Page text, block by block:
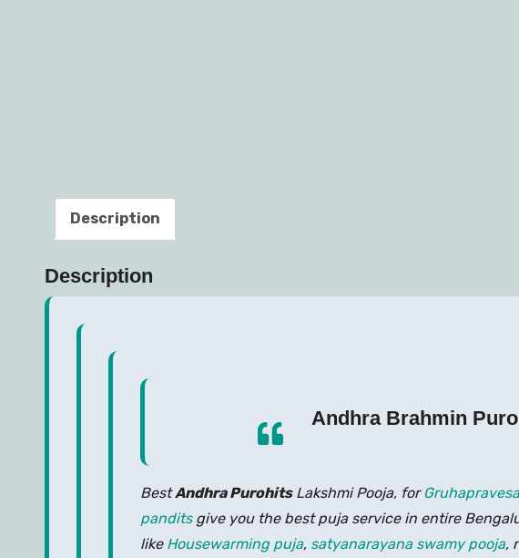
Description
Description
Andhra Brahmin
BestAndhra PurohitsLakshmi Pooja, for
panditsgive you the best puja service in entire
like Housewarming puja, satyanarayana swamy pooja,